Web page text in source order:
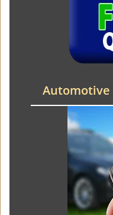
Automotive